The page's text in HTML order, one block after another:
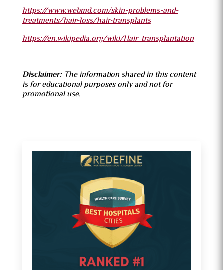
https://www.webmd.com/skin-problems-and-
treatments/hair-loss/hair-transplants
https://en.wikipedia.org/wiki/Hair_transplantation
Disclaimer: The information shared in this content
is for educational purposes only and not for
promotional use.